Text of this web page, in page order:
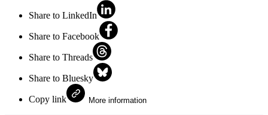
Share to LinkedIn
Share to Facebook
Share to Threads
Share to Bluesky
Copy link More information